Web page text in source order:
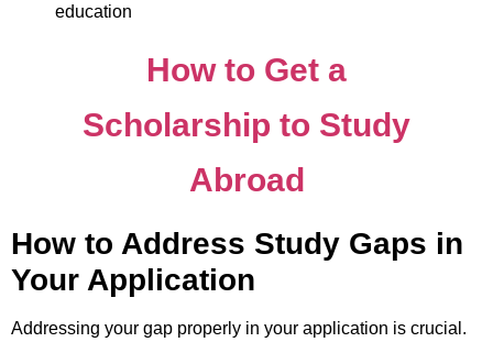
education
How to Get a
Scholarship to Study
Abroad
How to Address Study Gaps in
Your Application
Addressing your gap properly in your application is crucial.